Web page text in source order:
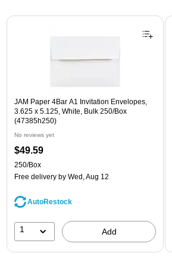
Page 1 of 3
JAM Paper 4Bar A1 Invitation Envelopes,
3.625 x 5.125, White, Bulk 250/Box
(47385h250)
No reviews yet
$49.59
250/Box
Free delivery by Wed, Aug 12
AutoRestock
1 Add